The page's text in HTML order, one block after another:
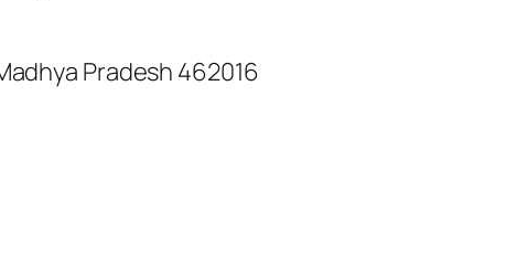
Pradesh 462016